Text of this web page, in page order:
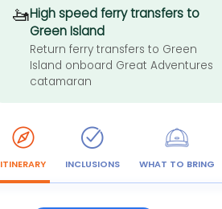
🚤High speed ferry transfers to
Green Island
Return ferry transfers to Green
Island onboard Great Adventures
catamaran
ITINERARY INCLUSIONS WHAT TO BRING